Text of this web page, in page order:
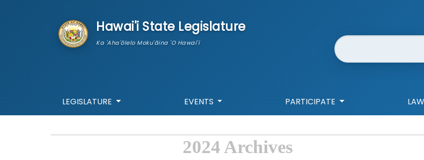
Hawai'i State Legislature
Ka 'Aha'ōlelo Moku'āina 'O Hawai'i Website Search
LEGISLATURE EVENTS PARTICIPATE
2024 Archives